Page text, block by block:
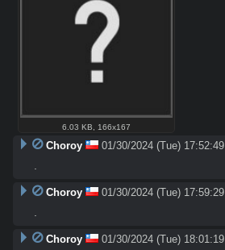
6.03 KB 166x167
Choroy 01/30/2024 (Tue) 17:52:49
.
Choroy 01/30/2024 (Tue) 17:59:29
.
Choroy 01/30/2024 (Tue) 18:01:19